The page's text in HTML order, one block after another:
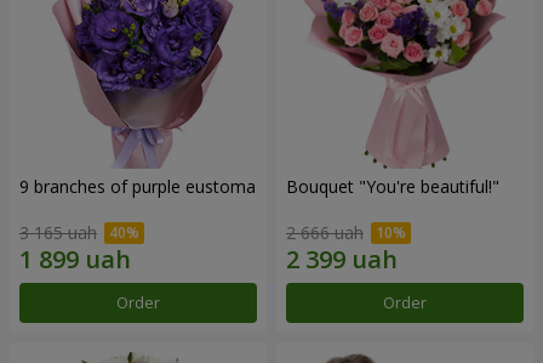
9 branches of purple eustoma
3 165 uah
Order
Bouquet "You're beautiful!"
2 666 uah
Order